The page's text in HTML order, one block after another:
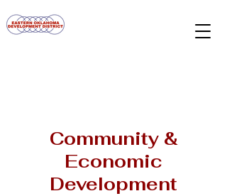
Community &
Economic
Development